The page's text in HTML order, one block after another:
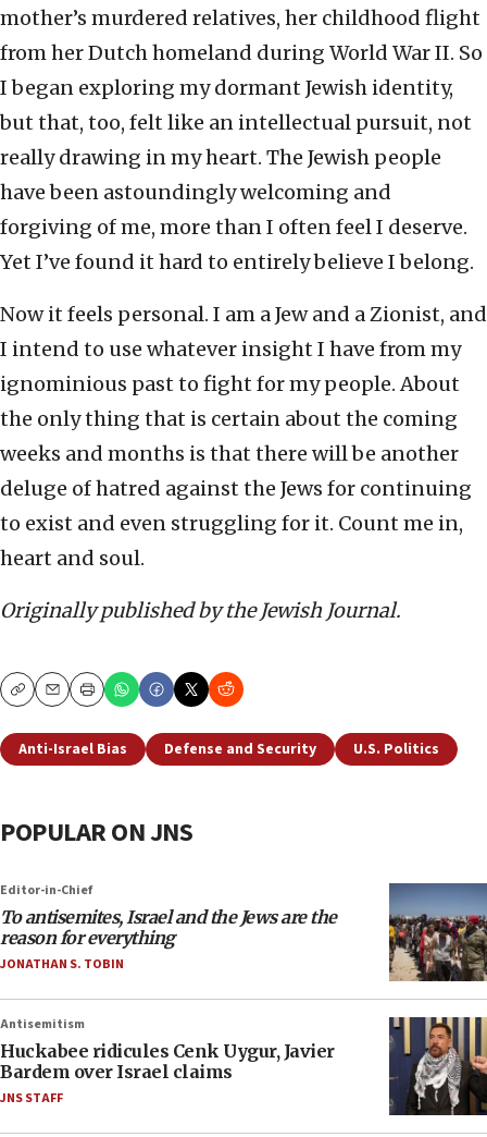
mother’s murdered relatives, her childhood flight
from her Dutch homeland during World War II. So
I began exploring my dormant Jewish identity,
but that, too, felt like an intellectual pursuit, not
really drawing in my heart. The Jewish people
have been astoundingly welcoming and
forgiving of me, more than I often feel I deserve.
Yet I’ve found it hard to entirely believe I belong.
Now it feels personal. I am a Jew and a Zionist, and
I intend to use whatever insight I have from my
ignominious past to fight for my people. About
the only thing that is certain about the coming
weeks and months is that there will be another
deluge of hatred against the Jews for continuing
to exist and even struggling for it. Count me in,
heart and soul.
Originally published by the Jewish Journal.
CopyEmailPrint
Anti-Israel Bias Defense and Security U.S. Politics
POPULAR ON JNS
Editor-in-Chief
To antisemites, Israel and the Jews are the
reason for everything
JONATHAN S. TOBIN
Antisemitism
Huckabee ridicules Cenk Uygur, Javier
Bardem over Israel claims
JNS STAFF